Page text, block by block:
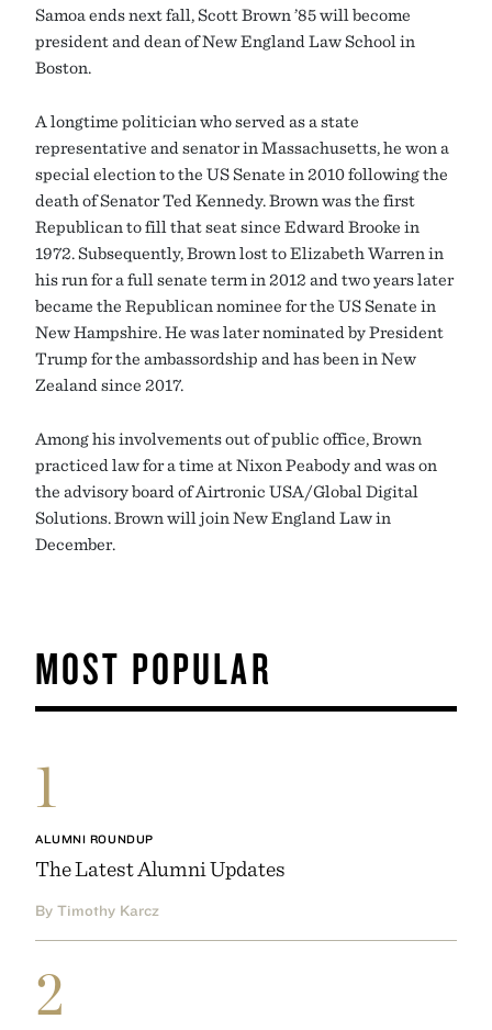
Samoa ends next fall, Scott Brown ’85 will become
president and dean of New England Law School in
Boston.
A longtime politician who served as a state
representative and senator in Massachusetts, he won a
special election to the US Senate in 2010 following the
death of Senator Ted Kennedy. Brown was the first
Republican to fill that seat since Edward Brooke in
1972. Subsequently, Brown lost to Elizabeth Warren in
his run for a full senate term in 2012 and two years later
became the Republican nominee for the US Senate in
New Hampshire. He was later nominated by President
Trump for the ambassordship and has been in New
Zealand since 2017.
Among his involvements out of public office, Brown
practiced law for a time at Nixon Peabody and was on
the advisory board of Airtronic USA/Global Digital
Solutions. Brown will join New England Law in
December.
MOST POPULAR
1
ALUMNI ROUNDUP
The Latest Alumni Updates
By Timothy Karcz
2